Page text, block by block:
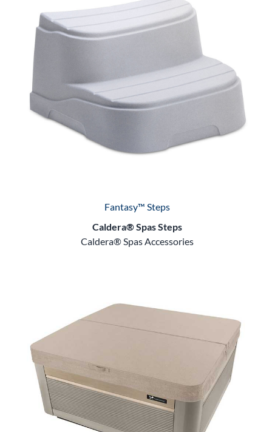
Fantasy™ Steps
Caldera® Spas Steps
Caldera® Spas Accessories